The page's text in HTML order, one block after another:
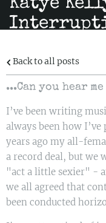
Katye
Back to all posts
...Can you hear me
I’ve been writing
always been how I’ve
years ago my all-
a record deal, but we
"act a little sexier" -
we all agreed that
been conducted